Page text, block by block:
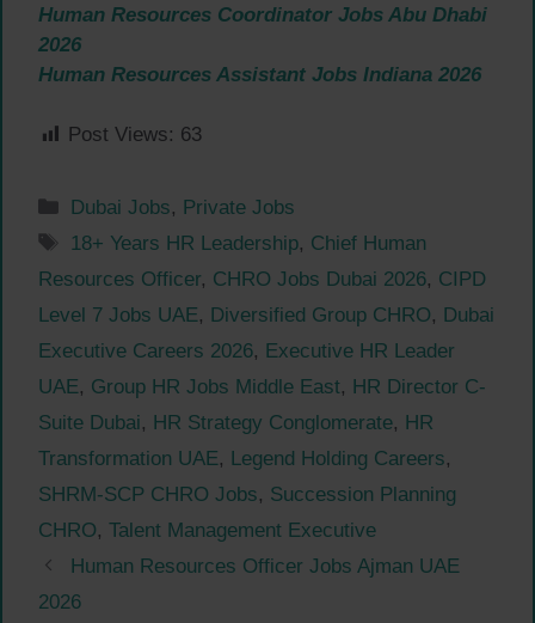
Human Resources Coordinator Jobs Abu Dhabi
2026
Human Resources Assistant Jobs Indiana 2026
Post Views: 63
Categories
Dubai Jobs, Private Jobs
Tags
18+ Years HR Leadership, Chief Human
Resources Officer, CHRO Jobs Dubai 2026, CIPD
Level 7 Jobs UAE, Diversified Group CHRO, Dubai
Executive Careers 2026, Executive HR Leader
UAE, Group HR Jobs Middle East, HR Director C-
Suite Dubai, HR Strategy Conglomerate, HR
Transformation UAE, Legend Holding Careers,
SHRM-SCP CHRO Jobs, Succession Planning
CHRO, Talent Management Executive
Human Resources Officer Jobs Ajman UAE
2026